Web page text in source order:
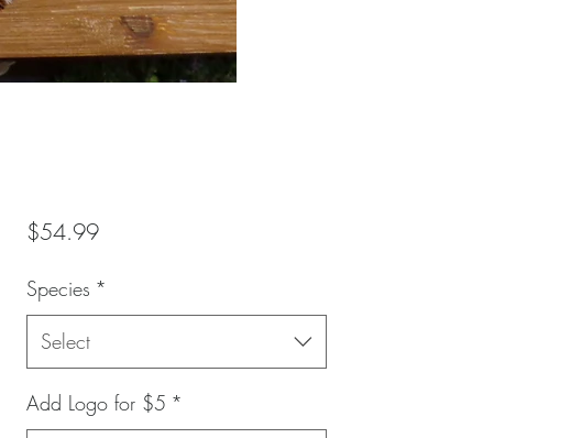
$54.99Price
Species *
Select
Add Logo for $5 *